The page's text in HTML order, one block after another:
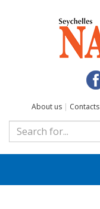
About us | Contacts